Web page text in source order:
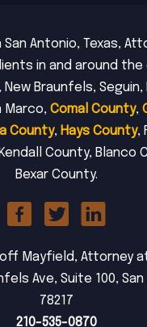
San Antonio, Texas,
in and around the
Braunfels, Seguin,
Marco, Comal County,
County, Hays County,
County, Blanco
Bexar County.
Mayfield, Attorney
Ave, Suite 100,
78217
210-535-0870